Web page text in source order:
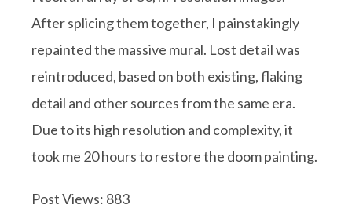
After splicing them together, I painstakingly
repainted the massive mural. Lost detail was
reintroduced, based on both existing, flaking
detail and other sources from the same era.
Due to its high resolution and complexity, it
took me 20 hours to restore the doom painting.
Post Views: 883